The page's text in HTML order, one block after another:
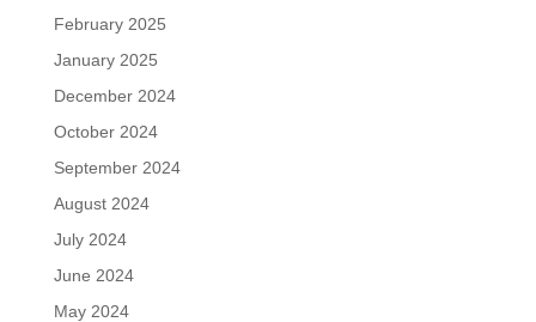
February 2025
January 2025
December 2024
October 2024
September 2024
August 2024
July 2024
June 2024
May 2024